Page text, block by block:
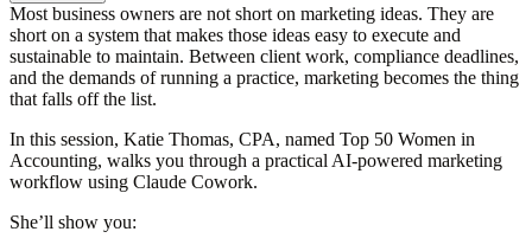
Most business owners are not short on marketing ideas. They are
short on a system that makes those ideas easy to execute and
sustainable to maintain. Between client work, compliance deadlines,
and the demands of running a practice, marketing becomes the thing
that falls off the list.
In this session, Katie Thomas, CPA, named Top 50 Women in
Accounting, walks you through a practical AI-powered marketing
workflow using Claude Cowork.
She’ll show you: